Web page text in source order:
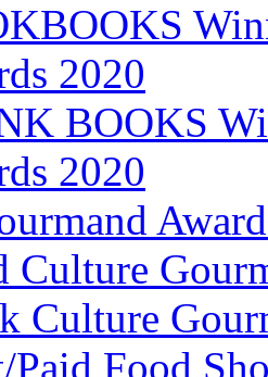
2020
BOOKS
2020
Culture
Culture
Paid Food